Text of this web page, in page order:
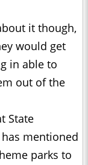
it though,
would get
in able to
out of the
State
mentioned
parks to